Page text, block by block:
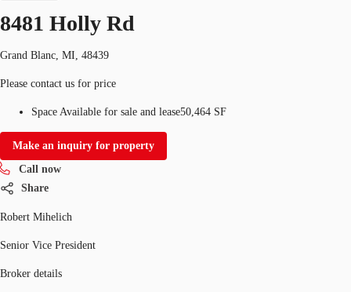
Favorites
8481 Holly Rd
Grand Blanc, MI, 48439
Please contact us for price
Space Available for sale and lease50,464 SF
Make an inquiry for property
Call now
Share
Robert Mihelich
Senior Vice President
Broker details